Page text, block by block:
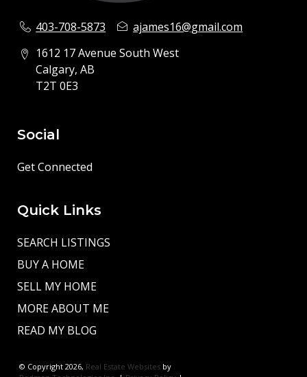
403-708-5873
ajames16@gmail.com
1612 17 Avenue South West
Calgary, AB
T2T 0E3
Social
Get Connected
Quick Links
SEARCH LISTINGS
BUY A HOME
SELL MY HOME
MORE ABOUT ME
READ MY BLOG
© Copyright 2026, Real Estate Websites by